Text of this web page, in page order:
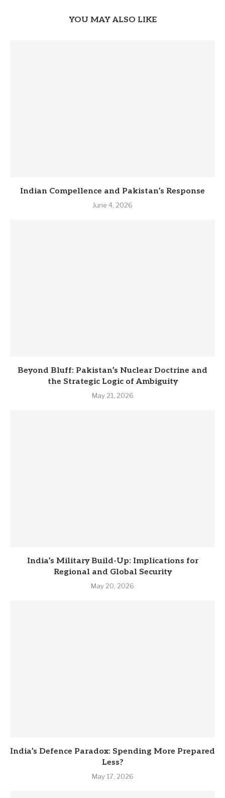
YOU MAY ALSO LIKE
Indian Compellence and Pakistan’s Response
June 4, 2026
Beyond Bluff: Pakistan’s Nuclear Doctrine and
the Strategic Logic of Ambiguity
May 21, 2026
India’s Military Build-Up: Implications for
Regional and Global Security
May 20, 2026
India’s Defence Paradox: Spending More Prepared
Less?
May 17, 2026